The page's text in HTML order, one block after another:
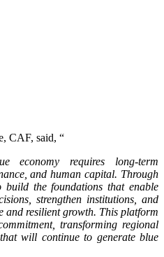
CAF, said, “
economy requires long-term
and human capital. Through
the foundations that enable
strengthen institutions, and
and resilient growth. This platform
transforming regional
will continue to generate blue